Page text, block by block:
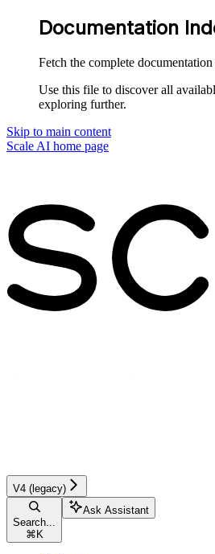
Documentation
Fetch the complete
Use this file to discover all
exploring further.
Skip to main content
Scale AI home page
V4 (legacy)
Search...
⌘ K
Ask Assistant